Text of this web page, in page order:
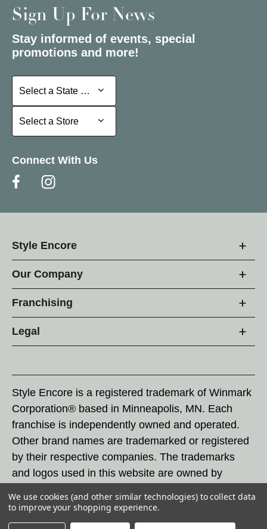
Sign Up For News
Stay informed of events, special
promotions and more!
Select a State or Province
Select a State or Province
Select a Store
Select a Store
Connect With Us
Style Encore
Our Company
Franchising
Legal
Style Encore is a registered trademark of Winmark
Corporation® based in Minneapolis, MN. Each
franchise is independently owned and operated.
Other brand names are trademarked or registered
by their respective companies. The trademarks
and logos used in this website are owned by
these trademarks by others is subject to action
under federal and state trademark laws.
We use cookies (and other similar technologies) to collect data
to improve your shopping experience.